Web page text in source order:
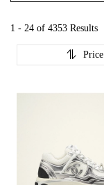
1 - 24 of 4353 Results
Price